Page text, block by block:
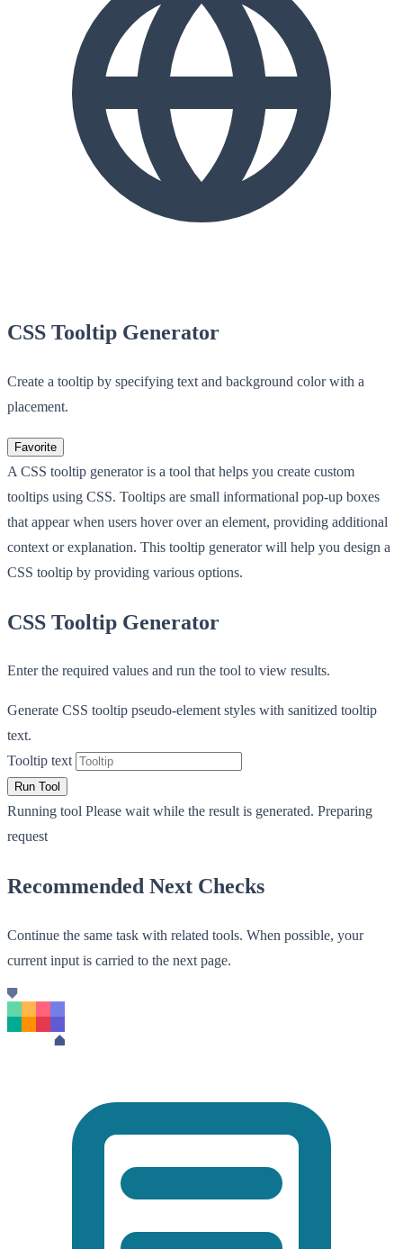
CSS Tooltip Generator
Create a tooltip by specifying text and background color with a
placement.
Favorite
A CSS tooltip generator is a tool that helps you create custom
tooltips using CSS. Tooltips are small informational pop-up boxes
that appear when users hover over an element, providing additional
context or explanation. This tooltip generator will help you design a
CSS tooltip by providing various options.
CSS Tooltip Generator
Enter the required values and run the tool to view results.
Generate CSS tooltip pseudo-element styles with sanitized tooltip
text.
Tooltip text
Run Tool
Running tool Please wait while the result is generated. Preparing
request
Recommended Next Checks
Continue the same task with related tools. When possible, your
current input is carried to the next page.